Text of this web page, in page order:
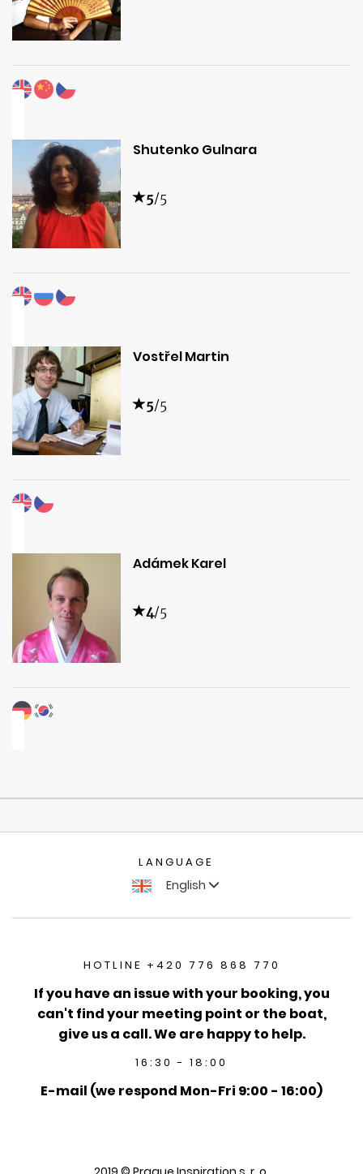
Shutenko Gulnara
5/5
Vostřel Martin
5/5
Adámek Karel
4/5
LANGUAGE
English
HOTLINE +420 776 868 770
If you have an issue with your booking, you
can't find your meeting point or the boat,
give us a call. We are happy to help.
16:30 - 18:00
E-mail (we respond Mon-Fri 9:00 - 16:00)